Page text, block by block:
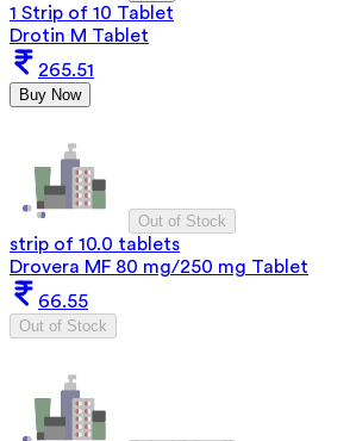
1 Strip of 10 Tablet
Drotin M Tablet
265.51
Buy Now
Out of Stock
strip of 10.0 tablets
Drovera MF 80 mg/250 mg Tablet
66.55
Out of Stock